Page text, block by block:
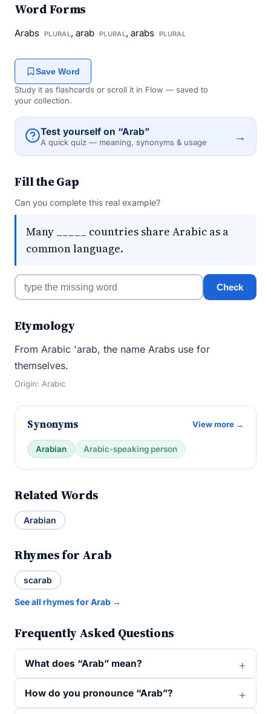
Word Forms
Arabs PLURAL, arab PLURAL, arabs PLURAL
Save Word
Study it as flashcards or scroll it in Flow — saved to
your collection.
Test yourself on “Arab”
A quick quiz — meaning, synonyms & usage →
Fill the Gap
Can you complete this real example?
Many _____ countries share Arabic as a
common language.
Check
Etymology
From Arabic 'arab, the name Arabs use for
themselves.
Origin: Arabic
Synonyms View more →
Arabian Arabic-speaking person
Related Words
Arabian
Rhymes for Arab
scarab
See all rhymes for Arab →
Frequently Asked Questions
What does “Arab” mean?
How do you pronounce “Arab”?